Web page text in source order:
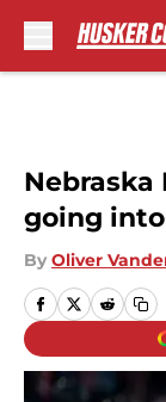
Nebraska
going
By Oliver